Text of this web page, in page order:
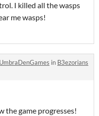
I killed all the wasps
me wasps!
UmbraDenGames in B3ezorians
the game progresses!